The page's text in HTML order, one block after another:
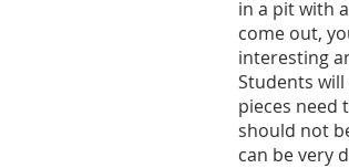
in a pit with
come out,
interesting
Students
pieces need
should not
can be very